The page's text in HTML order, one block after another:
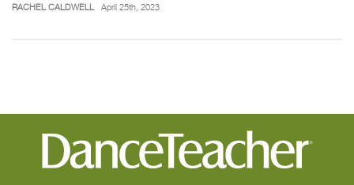
RACHEL CALDWELL April 25th, 2023